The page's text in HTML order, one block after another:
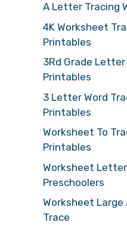
A Letter Tracing
4K Worksheet
Printables
3Rd Grade
Printables
3 Letter Word
Printables
Worksheet To
Printables
Worksheet
Preschoolers
Worksheet
Trace